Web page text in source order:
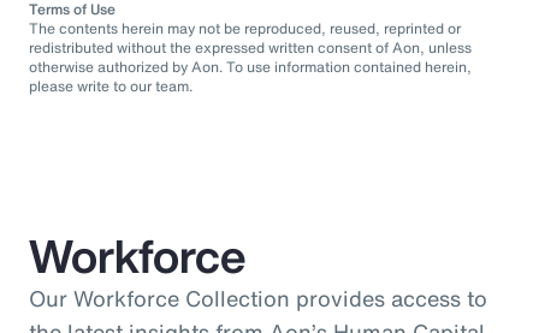
Terms of Use
The contents herein may not be reproduced, reused, reprinted or
redistributed without the expressed written consent of Aon, unless
otherwise authorized by Aon. To use information contained herein,
please write to our team.
Workforce
Our Workforce Collection provides access to